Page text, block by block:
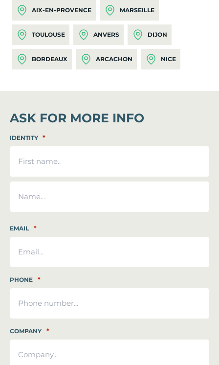
AIX-EN-PROVENCE MARSEILLE
TOULOUSE ANVERS DIJON
BORDEAUX ARCACHON NICE
ASK FOR MORE INFO
IDENTITY *
First
EMAIL *
PHONE *
COMPANY *